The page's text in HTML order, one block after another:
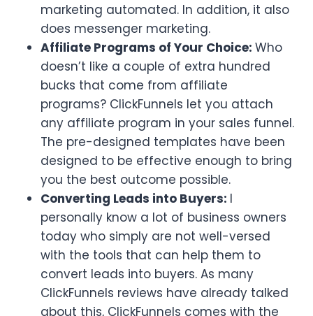
marketing automated. In addition, it also
does messenger marketing.
Affiliate Programs of Your Choice: Who
doesn’t like a couple of extra hundred
bucks that come from affiliate
programs? ClickFunnels let you attach
any affiliate program in your sales funnel.
The pre-designed templates have been
designed to be effective enough to bring
you the best outcome possible.
Converting Leads into Buyers: I
personally know a lot of business owners
today who simply are not well-versed
with the tools that can help them to
convert leads into buyers. As many
ClickFunnels reviews have already talked
about this, ClickFunnels comes with the